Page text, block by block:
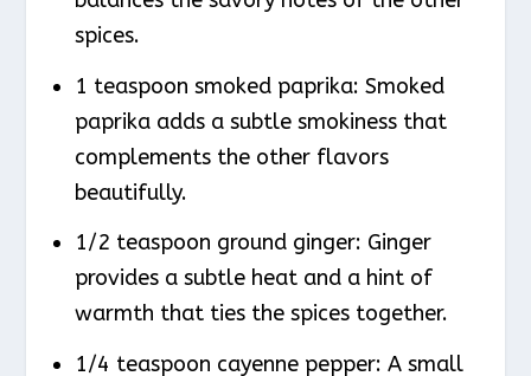
spices.
1 teaspoon smoked paprika: Smoked
paprika adds a subtle smokiness that
complements the other flavors
beautifully.
1/2 teaspoon ground ginger: Ginger
provides a subtle heat and a hint of
warmth that ties the spices together.
1/4 teaspoon cayenne pepper: A small